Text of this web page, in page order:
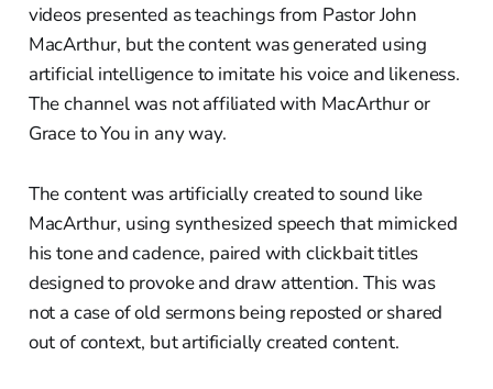
videos presented as teachings from Pastor John
MacArthur, but the content was generated using
artificial intelligence to imitate his voice and likeness.
The channel was not affiliated with MacArthur or
Grace to You in any way.
The content was artificially created to sound like
MacArthur, using synthesized speech that mimicked
his tone and cadence, paired with clickbait titles
designed to provoke and draw attention. This was
not a case of old sermons being reposted or shared
out of context, but artificially created content.